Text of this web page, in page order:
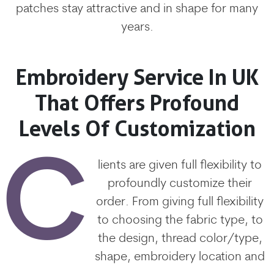
patches stay attractive and in shape for many
years.
Embroidery Service In UK
That Offers Profound
Levels Of Customization
C
lients are given full flexibility to
profoundly customize their
order. From giving full flexibility
to choosing the fabric type, to
the design, thread color/type,
shape, embroidery location and